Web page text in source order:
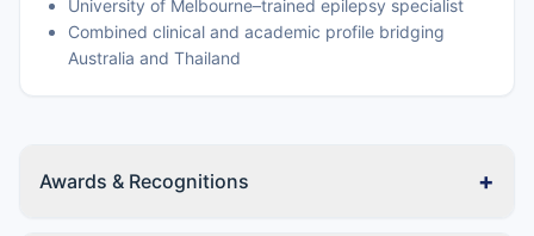
University of Melbourne–trained epilepsy specialist
Combined clinical and academic profile bridging
Australia and Thailand
Awards & Recognitions +